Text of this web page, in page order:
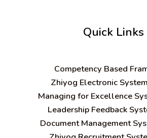
Quick Links
Competency Based
Zhiyog Electronic
Managing for Excellence
Leadership Feedback
Document Management